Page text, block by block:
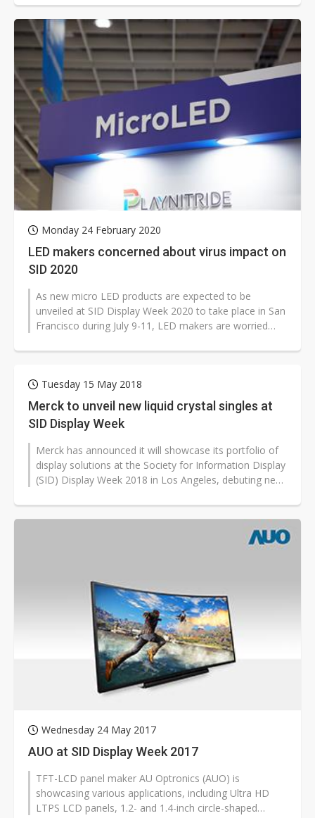
Monday 24 February 2020
LED makers concerned about virus impact on
SID 2020
As new micro LED products are expected to be
unveiled at SID Display Week 2020 to take place in San
Francisco during July 9-11, LED makers are worried
Tuesday 15 May 2018
Merck to unveil new liquid crystal singles at
SID Display Week
Merck has announced it will showcase its portfolio of
display solutions at the Society for Information Display
(SID) Display Week 2018 in Los Angeles, debuting new
Wednesday 24 May 2017
AUO at SID Display Week 2017
TFT-LCD panel maker AU Optronics (AUO) is
showcasing various applications, including Ultra HD
LTPS LCD panels, 1.2- and 1.4-inch circle-shaped